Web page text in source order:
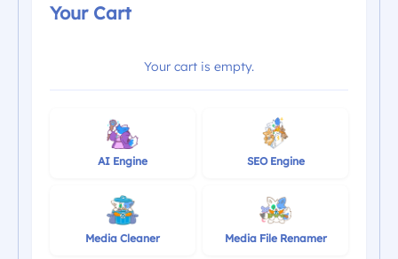
Your Cart
Your cart is empty.
AI Engine SEO Engine
Media Cleaner Media File Renamer